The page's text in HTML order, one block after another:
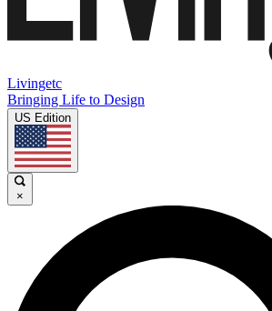
Livingetc
Bringing Life to Design
US Edition
×